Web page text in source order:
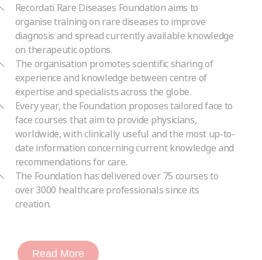
Recordati Rare Diseases Foundation aims to
organise training on rare diseases to improve
diagnosis and spread currently available knowledge
on therapeutic options.
The organisation promotes scientific sharing of
experience and knowledge between centre of
expertise and specialists across the globe.
Every year, the Foundation proposes tailored face to
face courses that aim to provide physicians,
worldwide, with clinically useful and the most up-to-
date information concerning current knowledge and
recommendations for care.
The Foundation has delivered over 75 courses to
over 3000 healthcare professionals since its
creation.
Read More